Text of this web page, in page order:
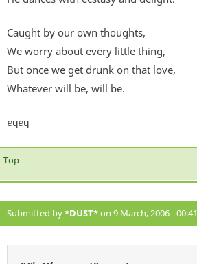
Caught by our own thoughts,
We worry about every little thing,
But once we get drunk on that love,
Whatever will be, will be.
ɐɥɐɥ
Top
Submitted by*DUST*on 9 March, 2006 - 00:41